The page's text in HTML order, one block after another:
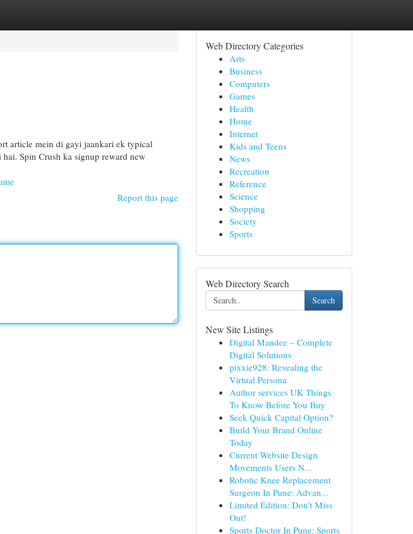
article mein di gayi jaankari ek typical
Spin Crush ka signup reward new
Report this page
Web Directory Categories
Arts
Business
Computers
Games
Health
Home
Internet
Kids and Teens
News
Recreation
Reference
Science
Shopping
Society
Sports
Web Directory Search
Search
New Site Listings
Digital Mandee – Complete
Digital Solutions
pixxie928: Revealing the
Virtual Persona
Author services UK Things
To Know Before You Buy
Seek Quick Capital Option?
Build Your Brand Online
Today
Current Website Design
Movements Users N...
Robotic Knee Replacement
Surgeon In Pune: Advan...
Limited Edition: Don't Miss
Out!
Sports Doctor In Pune: Sports